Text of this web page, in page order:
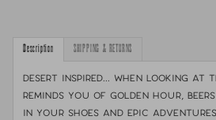
Description SHIPPING & RETURNS
desert inspired... When looking at
reminds you of golden hour,
in your shoes and epic